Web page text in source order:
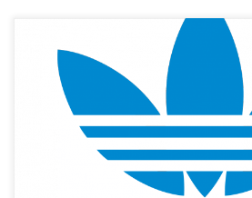
adidas logo free download New
Download this wallpaper image with
1692×1307 ) and small file size: 43.05